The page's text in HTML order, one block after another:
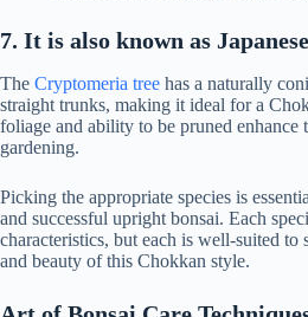
7. It is also known as
The Cryptomeria tree has a naturally
straight trunks, making it ideal for a
foliage and ability to be pruned enhance
gardening.
Picking the appropriate species is
and successful upright bonsai. Each
characteristics, but each is well-suited
and beauty of this Chokkan style.